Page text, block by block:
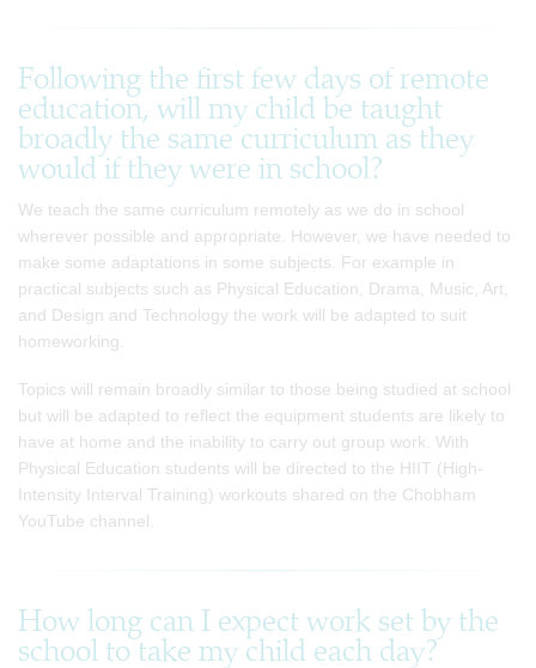
Following the first few days of remote
education, will my child be taught
broadly the same curriculum as they
would if they were in school?
We teach the same curriculum remotely as we do in school
wherever possible and appropriate. However, we have needed to
make some adaptations in some subjects. For example in
practical subjects such as Physical Education, Drama, Music, Art,
and Design and Technology the work will be adapted to suit
homeworking.
Topics will remain broadly similar to those being studied at school
but will be adapted to reflect the equipment students are likely to
have at home and the inability to carry out group work. With
Physical Education students will be directed to the HIIT (High-
Intensity Interval Training) workouts shared on the Chobham
YouTube channel.
How long can I expect work set by the
school to take my child each day?